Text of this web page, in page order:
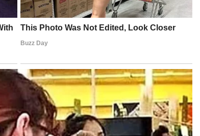
September 3, 2019
a result of the storm surge.
the tidal waves reaching up to 20 feet,”
story home and you’re on your roof.”